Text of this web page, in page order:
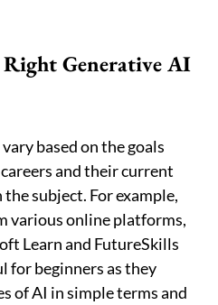
Generative AI
based on the goals
and their current
subject. For example,
various online platforms,
Learn and FutureSkills
for beginners as they
of AI in simple terms and